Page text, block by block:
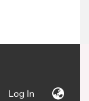
Log In (current)